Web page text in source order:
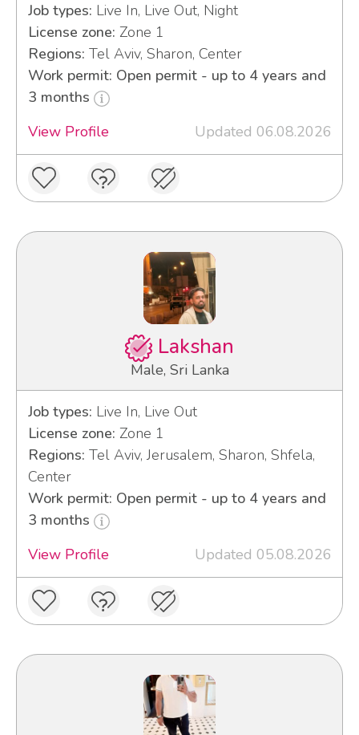
Job types: Live In, Live Out, Night
License zone: Zone 1
Regions: Tel Aviv, Sharon, Center
Work permit: Open permit - up to 4 years and
3 months
View Profile
Updated 06.08.2026
Lakshan
Male, Sri Lanka
Job types: Live In, Live Out
License zone: Zone 1
Regions: Tel Aviv, Jerusalem, Sharon, Shfela,
Center
Work permit: Open permit - up to 4 years and
3 months
View Profile
Updated 05.08.2026